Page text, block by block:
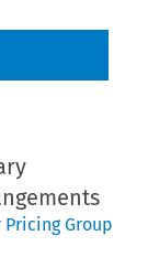
Group